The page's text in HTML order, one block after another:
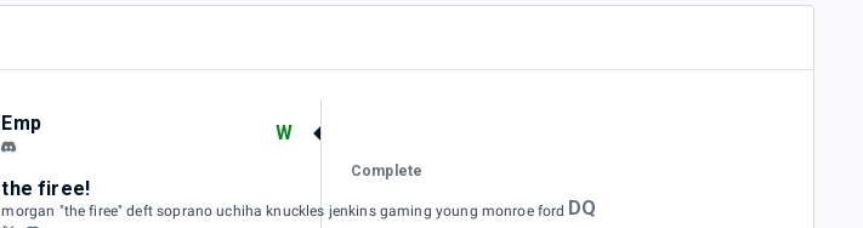
Emp W
the firee!
morgan "the firee" deft soprano uchiha knuckles jenkins gaming young monroe ford DQ
Complete